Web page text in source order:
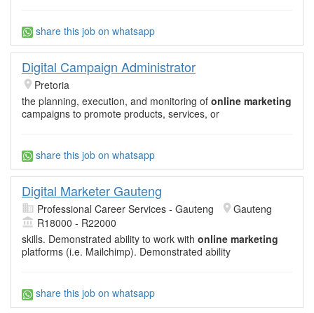
share this job on whatsapp
Digital Campaign Administrator
Pretoria
the planning, execution, and monitoring of online marketing
campaigns to promote products, services, or
share this job on whatsapp
Digital Marketer Gauteng
Professional Career Services - Gauteng
Gauteng
R18000 - R22000
skills. Demonstrated ability to work with online marketing
platforms (i.e. Mailchimp). Demonstrated ability
share this job on whatsapp